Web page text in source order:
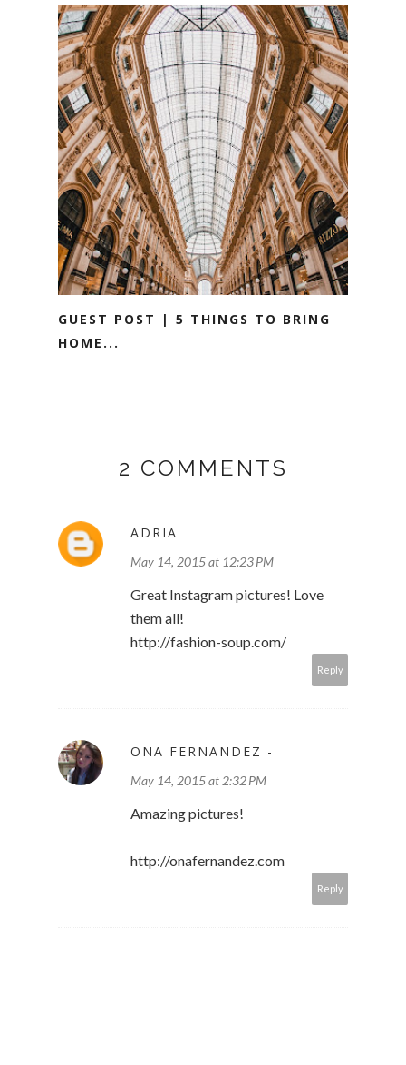
GUEST POST | 5 THINGS TO BRING
HOME...
2 COMMENTS
ADRIA
May 14, 2015 at 12:23 PM
Great Instagram pictures! Love
them all!
http://fashion-soup.com/
Reply
ONA FERNANDEZ -
May 14, 2015 at 2:32 PM
Amazing pictures!
http://onafernandez.com
Reply